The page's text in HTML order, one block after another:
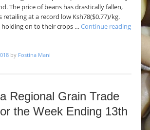
The price of beans has drastically fallen,
at a record low Ksh78($0.77)/kg.
holding on to their crops … Continue reading
by Fostina Mani
Regional Grain Trade
the Week Ending 13th